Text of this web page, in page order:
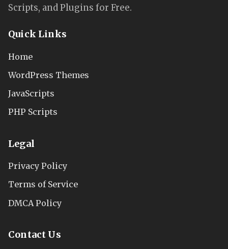
Scripts, and Plugins for Free.
Quick Links
Home
WordPress Themes
JavaScripts
PHP Scripts
Legal
Privacy Policy
Terms of Service
DMCA Policy
Contact Us